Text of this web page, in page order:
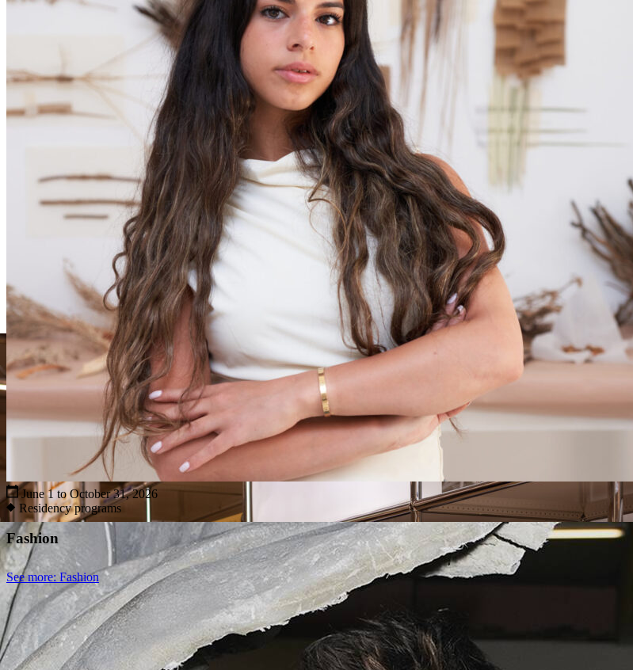
June 1 to October 31, 2026
Residency programs
Fashion
See more: Fashion